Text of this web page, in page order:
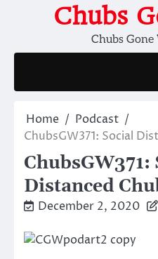
Chubs
Chubs
Home
Podcast
ChubsGW371: Social
ChubsGW371:
Distanced
December 2, 2020